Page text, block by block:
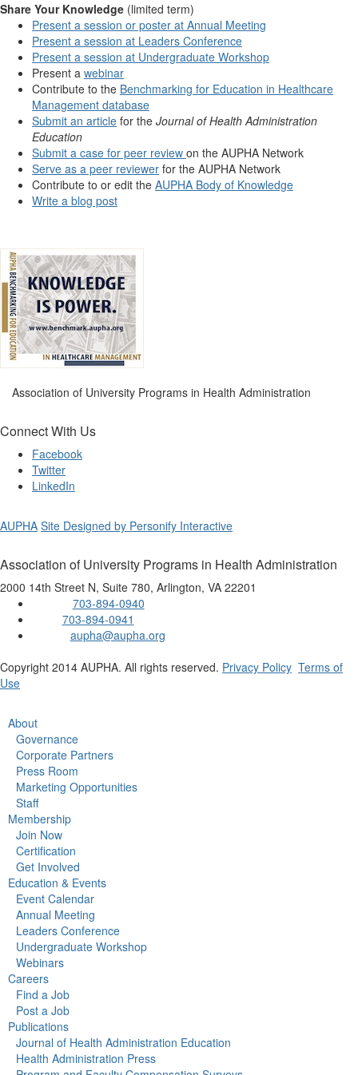
Share Your Knowledge (limited term)
Present a session or poster at Annual Meeting
Present a session at Leaders Conference
Present a session at Undergraduate Workshop
Present a webinar
Contribute to the Benchmarking for Education in Healthcare
Management database
Submit an article for the Journal of Health Administration
Education
Submit a case for peer review on the AUPHA Network
Serve as a peer reviewer for the AUPHA Network
Contribute to or edit the AUPHA Body of Knowledge
Write a blog post
Association of University Programs in Health Administration
Connect With Us
Facebook
Twitter
LinkedIn
AUPHA Site Designed by Personify Interactive
Association of University Programs in Health Administration
2000 14th Street N, Suite 780, Arlington, VA 22201
703-894-0940
703-894-0941
aupha@aupha.org
Copyright 2014 AUPHA. All rights reserved. Privacy Policy Terms of
Use
About
Governance
Corporate Partners
Press Room
Marketing Opportunities
Staff
Membership
Join Now
Certification
Get Involved
Education & Events
Event Calendar
Annual Meeting
Leaders Conference
Undergraduate Workshop
Webinars
Careers
Find a Job
Post a Job
Publications
Journal of Health Administration Education
Health Administration Press